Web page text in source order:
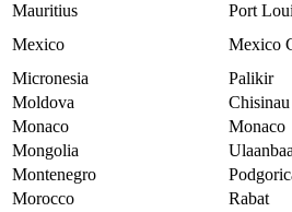
Mauritius
Port
Mexico
Mexico
Micronesia
Palikir
Moldova
Chisinau
Monaco
Monaco
Mongolia
Montenegro
Morocco
Rabat